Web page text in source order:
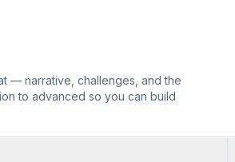
— narrative, challenges, and the
to advanced so you can build